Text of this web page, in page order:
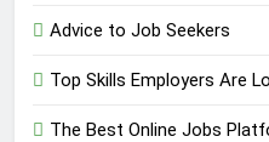
Advice to Job Seekers
Top Skills Employers Are
The Best Online Jobs